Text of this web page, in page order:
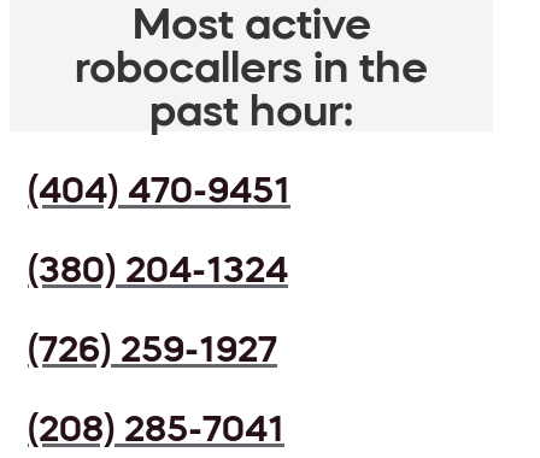
Most active
robocallers in the
past hour:
(404) 470-9451
(380) 204-1324
(726) 259-1927
(208) 285-7041